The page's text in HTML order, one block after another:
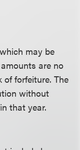
may be
are no
forfeiture. The
without
that year.